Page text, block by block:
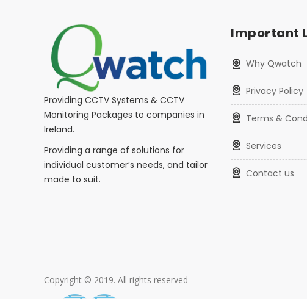
Providing CCTV Systems & CCTV
Monitoring Packages to companies in
Ireland.
Providing a range of solutions for
individual customer’s needs, and tailor
made to suit.
Important
Why Qwatch
Privacy Policy
Terms &
Services
Contact us
Copyright © 2019. All rights reserved